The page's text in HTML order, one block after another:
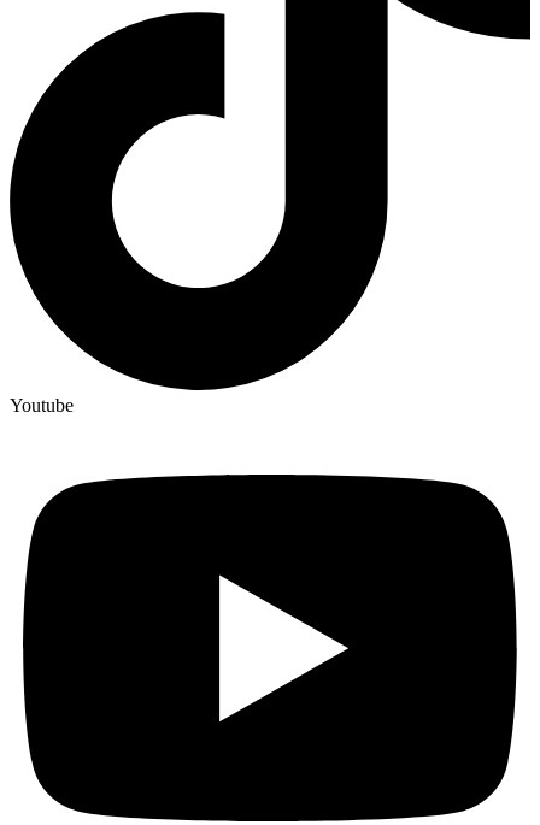
Youtube